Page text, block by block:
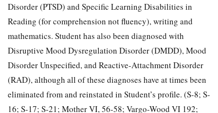
Disorder (PTSD) and Specific Learning Disabilities in
Reading (for comprehension not fluency), writing and
mathematics. Student has also been diagnosed with
Disruptive Mood Dysregulation Disorder (DMDD), Mood
Disorder Unspecified, and Reactive-Attachment Disorder
(RAD), although all of these diagnoses have at times been
eliminated from and reinstated in Student’s profile. (S-8; S-
16; S-17; S-21; Mother VI, 56-58; Vargo-Wood VI 192;